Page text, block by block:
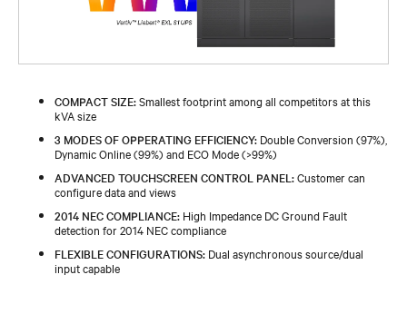
COMPACT SIZE:Smallest footprint among all competitors at this
kVA size
3 MODES OF OPPERATING EFFICIENCY: Double Conversion (97%),
Dynamic Online (99%) and ECO Mode (>99%)
ADVANCED TOUCHSCREEN CONTROL PANEL:Customer can
configure data and views
2014 NEC COMPLIANCE: High Impedance DC Ground Fault
detection for 2014 NEC compliance
FLEXIBLE CONFIGURATIONS: Dual asynchronous source/dual
input capable